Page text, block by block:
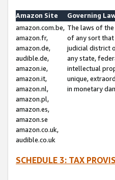
Amazon Site
Governing
amazon.com.be,
amazon.fr,
amazon.de,
audible.de,
amazon.ie,
amazon.it,
amazon.nl,
amazon.pl,
amazon.es,
amazon.se
amazon.co.uk,
audible.co.uk
The laws of
of any sort that
judicial district
any state,
intellectual
unique,
in monetary
SCHEDULE 3: TAX